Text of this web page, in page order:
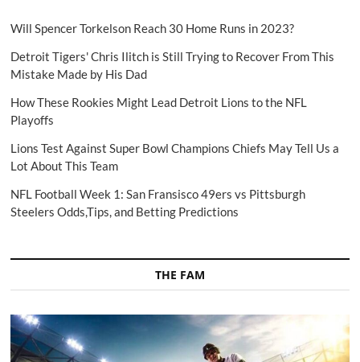
Will Spencer Torkelson Reach 30 Home Runs in 2023?
Detroit Tigers' Chris Ilitch is Still Trying to Recover From This
Mistake Made by His Dad
How These Rookies Might Lead Detroit Lions to the NFL
Playoffs
Lions Test Against Super Bowl Champions Chiefs May Tell Us a
Lot About This Team
NFL Football Week 1: San Fransisco 49ers vs Pittsburgh
Steelers Odds,Tips, and Betting Predictions
THE FAM